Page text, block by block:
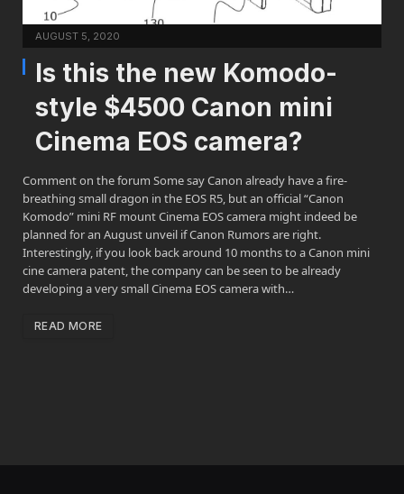
AUGUST 5, 2020
Is this the new Komodo-
style $4500 Canon mini
Cinema EOS camera?
Comment on the forum Some say Canon already have a fire-
breathing small dragon in the EOS R5, but an official “Canon
Komodo” mini RF mount Cinema EOS camera might indeed be
planned for an August unveil if Canon Rumors are right.
Interestingly, if you look back around 10 months to a Canon mini
cine camera patent, the company can be seen to be already
developing a very small Cinema EOS camera with…
READ MORE